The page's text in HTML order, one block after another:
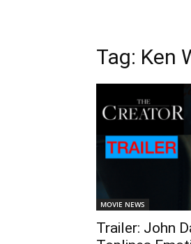
Tag: Ken
MOVIE NEWS
Trailer: John